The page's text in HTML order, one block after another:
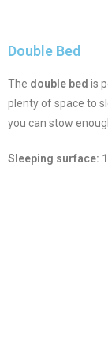
Double Bed
The double bed is
plenty of space to
you can stow
Sleeping surface: